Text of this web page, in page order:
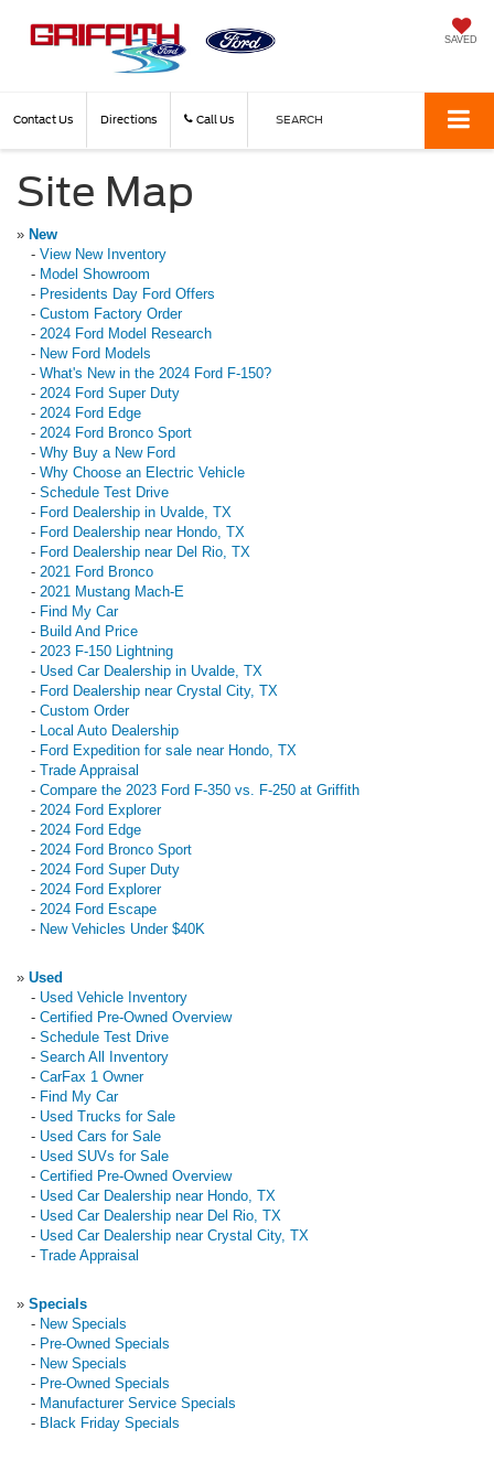
SAVED
Contact Us Directions Call Us SEARCH
Site Map
» New
- View New Inventory
- Model Showroom
- Presidents Day Ford Offers
- Custom Factory Order
- 2024 Ford Model Research
- New Ford Models
- What's New in the 2024 Ford F-150?
- 2024 Ford Super Duty
- 2024 Ford Edge
- 2024 Ford Bronco Sport
- Why Buy a New Ford
- Why Choose an Electric Vehicle
- Schedule Test Drive
- Ford Dealership in Uvalde, TX
- Ford Dealership near Hondo, TX
- Ford Dealership near Del Rio, TX
- 2021 Ford Bronco
- 2021 Mustang Mach-E
- Find My Car
- Build And Price
- 2023 F-150 Lightning
- Used Car Dealership in Uvalde, TX
- Ford Dealership near Crystal City, TX
- Custom Order
- Local Auto Dealership
- Ford Expedition for sale near Hondo, TX
- Trade Appraisal
- Compare the 2023 Ford F-350 vs. F-250 at Griffith
- 2024 Ford Explorer
- 2024 Ford Edge
- 2024 Ford Bronco Sport
- 2024 Ford Super Duty
- 2024 Ford Explorer
- 2024 Ford Escape
- New Vehicles Under $40K
» Used
- Used Vehicle Inventory
- Certified Pre-Owned Overview
- Schedule Test Drive
- Search All Inventory
- CarFax 1 Owner
- Find My Car
- Used Trucks for Sale
- Used Cars for Sale
- Used SUVs for Sale
- Certified Pre-Owned Overview
- Used Car Dealership near Hondo, TX
- Used Car Dealership near Del Rio, TX
- Used Car Dealership near Crystal City, TX
- Trade Appraisal
» Specials
- New Specials
- Pre-Owned Specials
- New Specials
- Pre-Owned Specials
- Manufacturer Service Specials
- Black Friday Specials